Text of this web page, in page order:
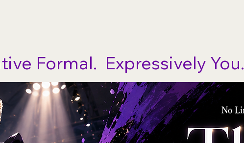
Formal.  Expressively You.